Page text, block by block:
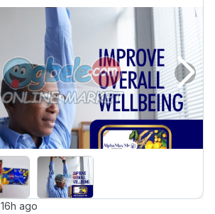
16h ago